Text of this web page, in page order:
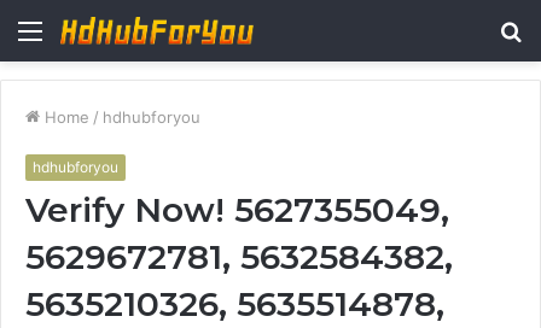
Menu
Home / hdhubforyou
hdhubforyou
Verify Now! 5627355049,
5629672781, 5632584382,
5635210326, 5635514878,